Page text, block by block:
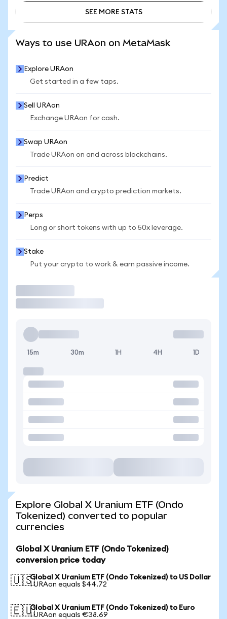
SEE MORE STATS
Ways to use URAon on MetaMask
Explore URAon
Get started in a few taps.
Sell URAon
Exchange URAon for cash.
Swap URAon
Trade URAon on and across blockchains.
Predict
Trade URAon and crypto prediction markets.
Perps
Long or short tokens with up to 50x leverage.
Stake
Put your crypto to work & earn passive income.
15m 30m 1H 4H 1D
Explore Global X Uranium ETF (Ondo
Tokenized) converted to popular
currencies
Global X Uranium ETF (Ondo Tokenized)
conversion price today
🇺🇸Global X Uranium ETF (Ondo Tokenized) to US Dollar
1 URAon equals $44.72
🇪🇺Global X Uranium ETF (Ondo Tokenized) to Euro
1 URAon equals €38.69